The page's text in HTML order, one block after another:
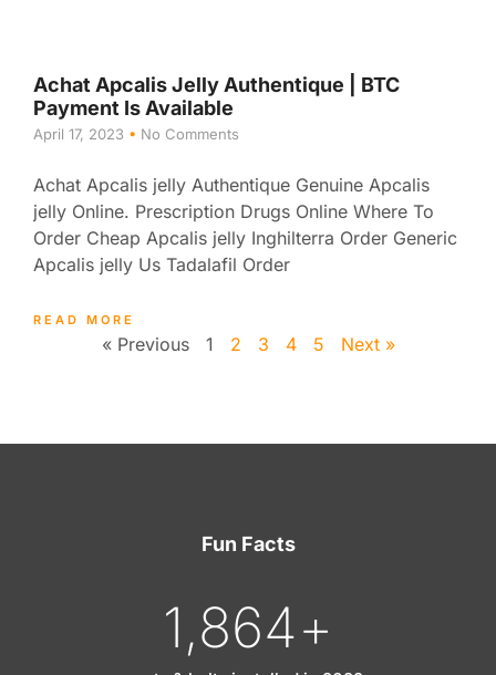
Achat Apcalis Jelly Authentique | BTC
Payment Is Available
April 17, 2023 No Comments
Achat Apcalis jelly Authentique Genuine Apcalis
jelly Online. Prescription Drugs Online Where To
Order Cheap Apcalis jelly Inghilterra Order Generic
Apcalis jelly Us Tadalafil Order
READ MORE
« Previous 1 2 3 4 5 Next »
Fun Facts
1,865+